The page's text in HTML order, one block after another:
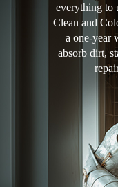
everything to
Clean and
a one-year
absorb dirt,